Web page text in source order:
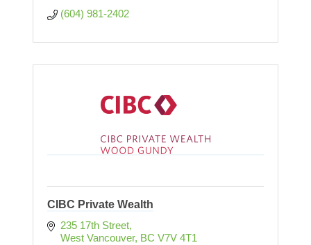
(604) 981-2402
CIBC Private Wealth
235 17th Street
West Vancouver BC V7V 4T1